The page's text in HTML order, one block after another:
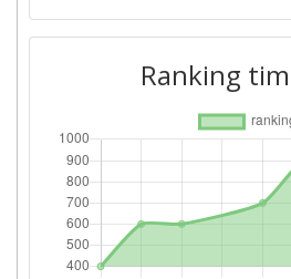
Overall Score
Networking Rank
Criterium:
Ranking